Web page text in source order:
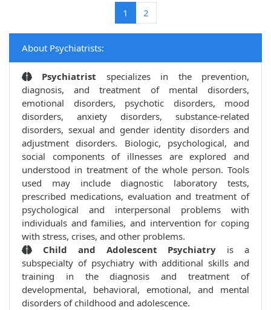
1 (current)
2
About Psychiatrists:
Psychiatrist specializes in the prevention,
diagnosis, and treatment of mental disorders,
emotional disorders, psychotic disorders, mood
disorders, anxiety disorders, substance-related
disorders, sexual and gender identity disorders and
adjustment disorders. Biologic, psychological, and
social components of illnesses are explored and
understood in treatment of the whole person. Tools
used may include diagnostic laboratory tests,
prescribed medications, evaluation and treatment of
psychological and interpersonal problems with
individuals and families, and intervention for coping
with stress, crises, and other problems.
Child and Adolescent Psychiatry is a
subspecialty of psychiatry with additional skills and
training in the diagnosis and treatment of
developmental, behavioral, emotional, and mental
disorders of childhood and adolescence.